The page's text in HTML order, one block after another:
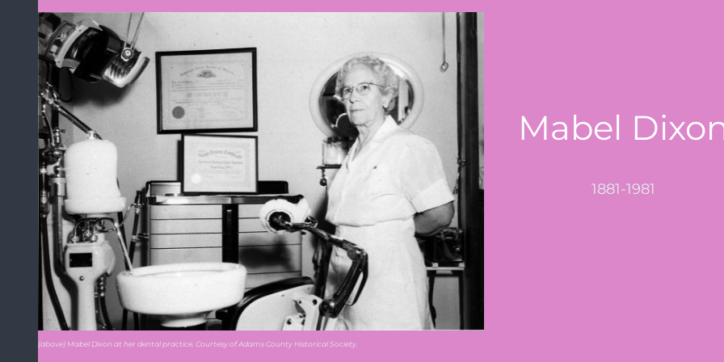
(above) Mabel Dixon at her dental practice. Courtesy of Adams County Historical Society.
Mabel
1881-1981